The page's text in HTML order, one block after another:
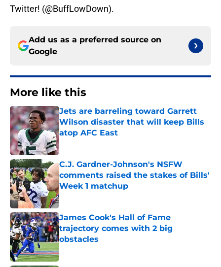
Twitter! (@BuffLowDown).
Add us as a preferred source on
Google
More like this
Jets are barreling toward Garrett
Wilson disaster that will keep Bills
atop AFC East
Published by on Invalid Date
C.J. Gardner-Johnson's NSFW
comments raised the stakes of Bills'
Week 1 matchup
Published by on Invalid Date
James Cook's Hall of Fame
trajectory comes with 2 big
obstacles
Published by on Invalid Date